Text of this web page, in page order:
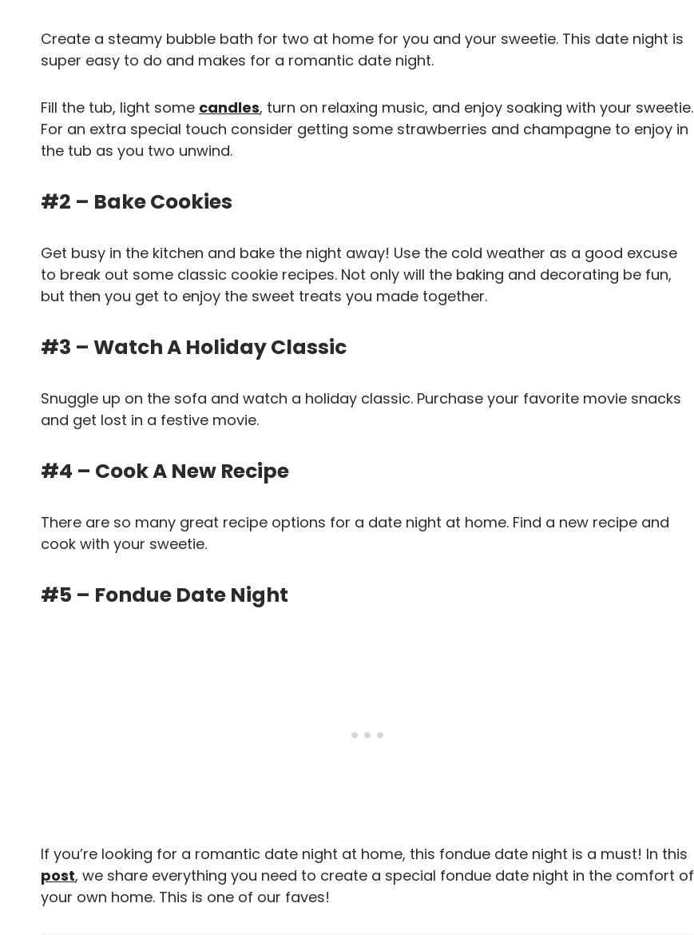
Create a steamy bubble bath for two at home for you and your sweetie. This date night is
super easy to do and makes for a romantic date night.
Fill the tub, light some candles, turn on relaxing music, and enjoy soaking with your sweetie.
For an extra special touch consider getting some strawberries and champagne to enjoy in
the tub as you two unwind.
#2 – Bake Cookies
Get busy in the kitchen and bake the night away! Use the cold weather as a good excuse
to break out some classic cookie recipes. Not only will the baking and decorating be fun,
but then you get to enjoy the sweet treats you made together.
#3 – Watch A Holiday Classic
Snuggle up on the sofa and watch a holiday classic. Purchase your favorite movie snacks
and get lost in a festive movie.
#4 – Cook A New Recipe
There are so many great recipe options for a date night at home. Find a new recipe and
cook with your sweetie.
#5 – Fondue Date Night
If you’re looking for a romantic date night at home, this fondue date night is a must! In this
post, we share everything you need to create a special fondue date night in the comfort of
your own home. This is one of our faves!